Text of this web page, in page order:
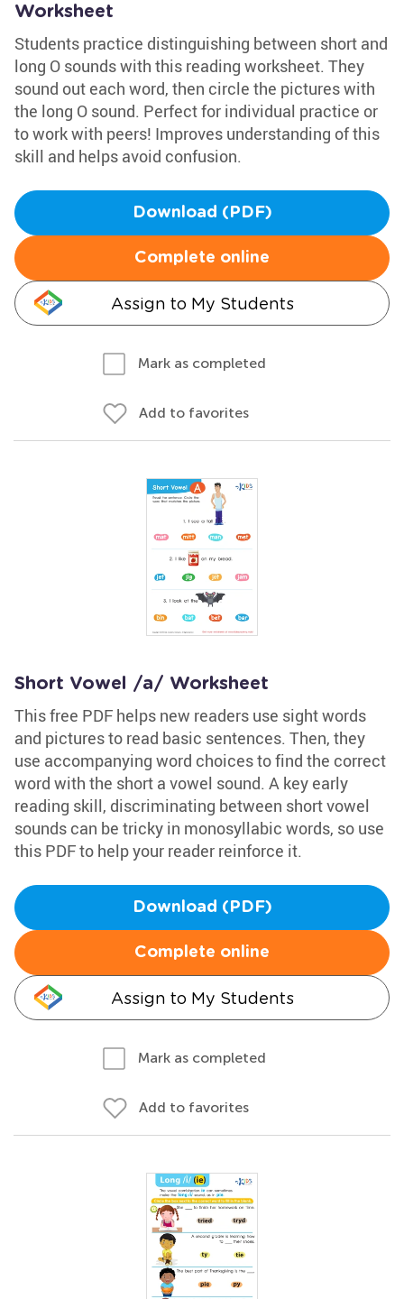
Worksheet
Students practice distinguishing between short and
long O sounds with this reading worksheet. They
sound out each word, then circle the pictures with
the long O sound. Perfect for individual practice or
to work with peers! Improves understanding of this
skill and helps avoid confusion.
Download (PDF)
Complete online
Assign to My Students
Mark as completed
Add to favorites
Short Vowel /a/ Worksheet
This free PDF helps new readers use sight words
and pictures to read basic sentences. Then, they
use accompanying word choices to find the correct
word with the short a vowel sound. A key early
reading skill, discriminating between short vowel
sounds can be tricky in monosyllabic words, so use
this PDF to help your reader reinforce it.
Download (PDF)
Complete online
Assign to My Students
Mark as completed
Add to favorites